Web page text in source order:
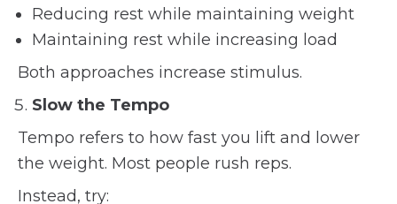
Reducing rest while maintaining weight
Maintaining rest while increasing load
Both approaches increase stimulus.
Slow the Tempo
Tempo refers to how fast you lift and lower
the weight. Most people rush reps.
Instead, try: